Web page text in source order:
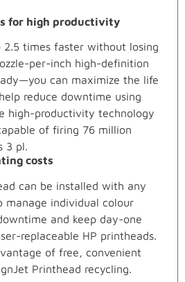
for high productivity
2.5 times faster without losing
per-inch high-definition
can maximize the life
reduce downtime using
high-productivity technology
of firing 76 million
3 pl.
costs
can be installed with any
manage individual colour
and keep day-one
replaceable HP printheads.
of free, convenient
Printhead recycling.